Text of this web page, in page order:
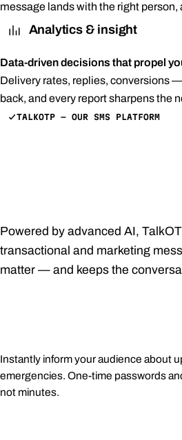
message lands with the right person,
Analytics & insight
Data-driven decisions that propel
Delivery rates, replies, conversions
back, and every report sharpens the
TALKOTP — OUR SMS PLATFORM
Powered by advanced AI,
transactional and marketing
matter — and keeps the
Instantly inform your audience about
emergencies. One-time passwords
not minutes.